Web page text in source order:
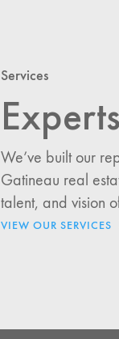
Services
We’ve built our
Gatineau real
talent, and vision
VIEW OUR SERVICES
I would